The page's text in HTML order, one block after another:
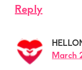
Reply
March